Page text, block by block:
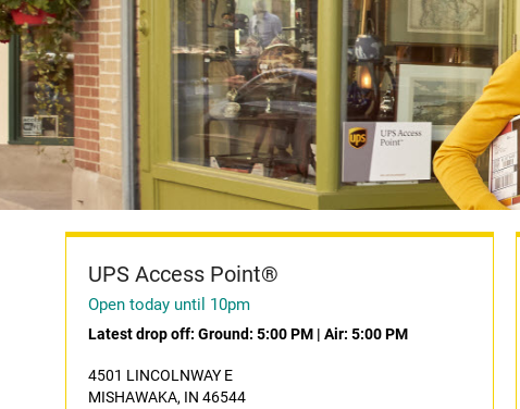
UPS Access Point®
Open today until 10pm
Latest drop off: Ground: 5:00 PM | Air: 5:00 PM
4501 LINCOLNWAY E
MISHAWAKA, IN 46544